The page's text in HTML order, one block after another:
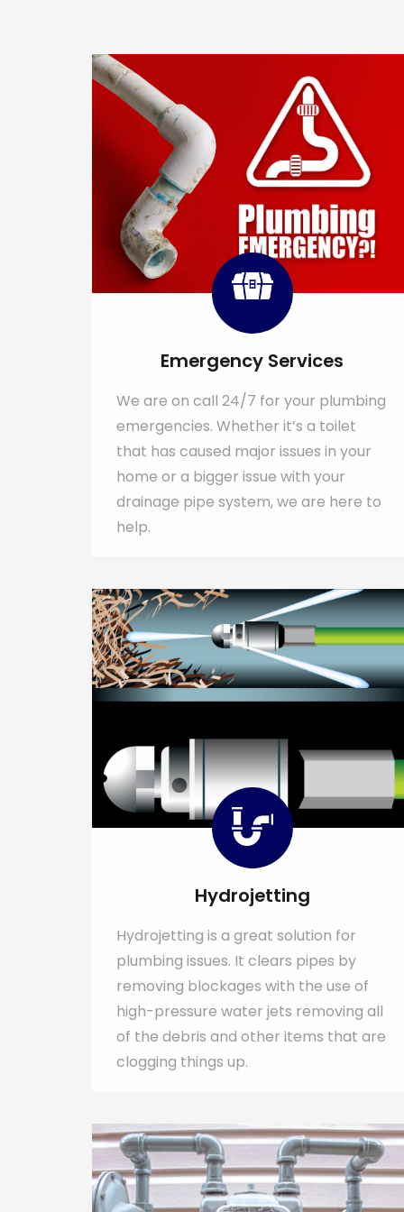
Emergency Services
We are on call 24/7 for your plumbing
emergencies. Whether it’s a toilet
that has caused major issues in your
home or a bigger issue with your
drainage pipe system, we are here to
help.
Hydrojetting
Hydrojetting is a great solution for
plumbing issues. It clears pipes by
removing blockages with the use of
high-pressure water jets removing all
of the debris and other items that are
clogging things up.